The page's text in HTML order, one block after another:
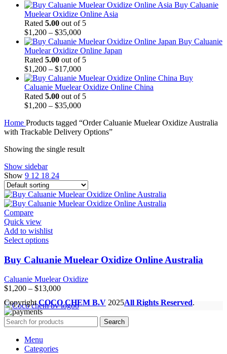
Buy Caluanie
Muelear Oxidize Online Asia
Rated 5.00 out of 5
$1,200 – $35,000Price
range:
$1,200
through
$35,000
Buy Caluanie
Muelear Oxidize Online Japan
Rated 5.00 out of 5
$1,200 – $17,000Price
range:
$1,200
through
$17,000
Buy
Caluanie Muelear Oxidize Online China
Rated 5.00 out of 5
$1,200 – $35,000Price
$1,200
through
Home Products tagged “Order Caluanie Muelear Oxidize Australia
with Trackable Delivery Options”
Showing the single result
Show sidebar
Show 9 12 18 24
Compare
Quick view
Add to wishlist
Select options
Buy Caluanie Muelear Oxidize Online Australia
Caluanie Muelear Oxidize
$1,200 – $13,000Price
$1,200
through
$13,000
CopyrightCOCO CHEM B.V 2025All Rights Reserved.
Search
Menu
Categories